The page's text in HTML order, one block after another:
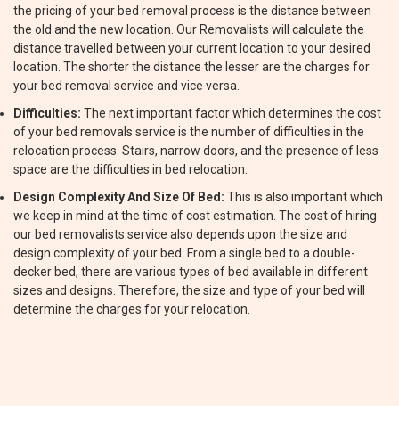
the pricing of your bed removal process is the distance between
the old and the new location. Our Removalists will calculate the
distance travelled between your current location to your desired
location. The shorter the distance the lesser are the charges for
your bed removal service and vice versa.
Difficulties: The next important factor which determines the cost
of your bed removals service is the number of difficulties in the
relocation process. Stairs, narrow doors, and the presence of less
space are the difficulties in bed relocation.
Design Complexity And Size Of Bed: This is also important which
we keep in mind at the time of cost estimation. The cost of hiring
our bed removalists service also depends upon the size and
design complexity of your bed. From a single bed to a double-
decker bed, there are various types of bed available in different
sizes and designs. Therefore, the size and type of your bed will
determine the charges for your relocation.